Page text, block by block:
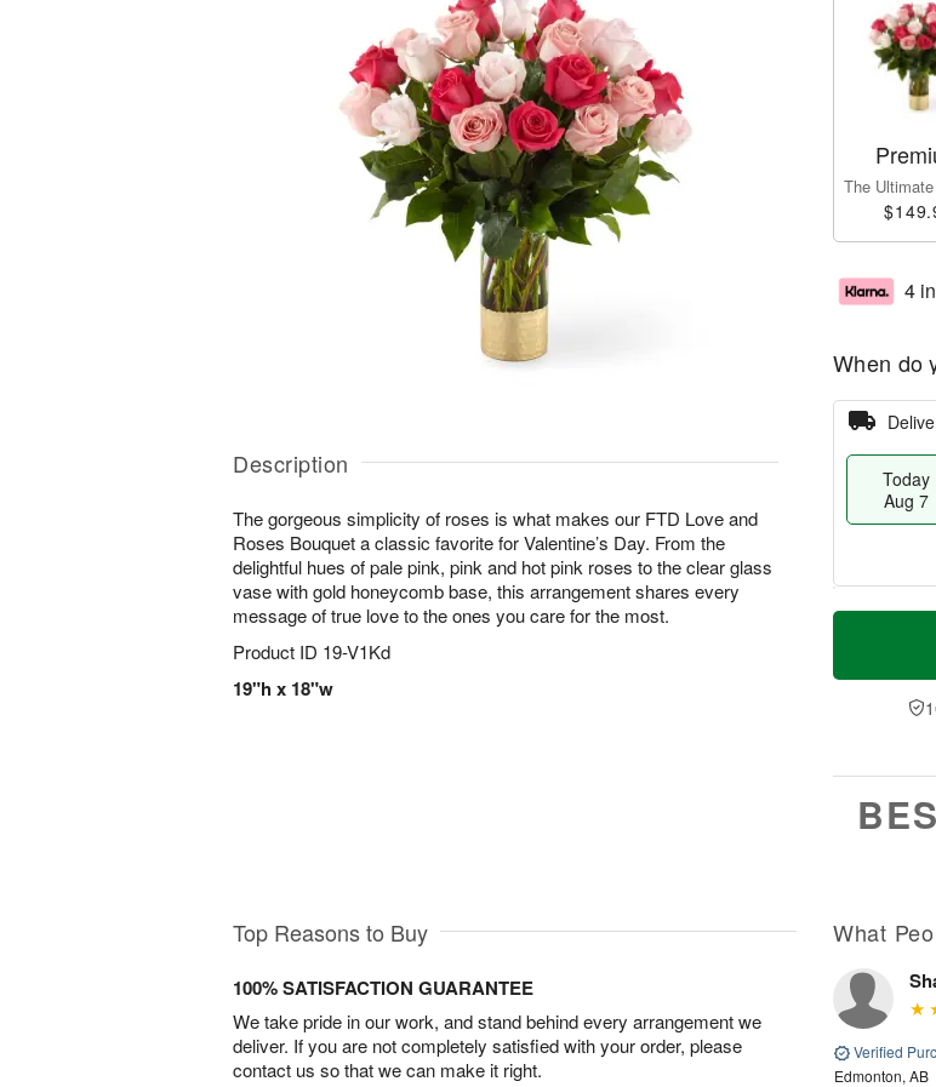
Description
The gorgeous simplicity of roses is what makes our FTD Love and
Roses Bouquet a classic favorite for Valentine’s Day. From the
delightful hues of pale pink, pink and hot pink roses to the clear glass
vase with gold honeycomb base, this arrangement shares every
message of true love to the ones you care for the most.
Product ID 19-V1Kd
19"h x 18"w
The
4
When do
Today
Aug 7
T
a
t
n
A
u
Top Reasons to Buy
100% SATISFACTION GUARANTEE
We take pride in our work, and stand behind every arrangement we
deliver. If you are not completely satisfied with your order, please
contact us so that we can make it right.
What
Verified
Edmonton, AB